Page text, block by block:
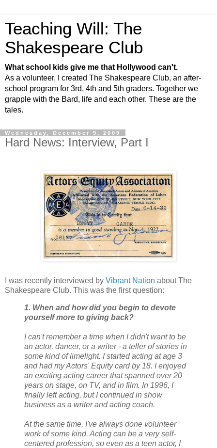
Teaching Will: The
Shakespeare Club
What school kids give me that Hollywood can't.
As a volunteer, I created The Shakespeare Club, an after-
school program for 3rd, 4th and 5th graders. Together we
grapple with the Bard, life and each other. These are the
tales.
Wednesday, December 9, 2009
Hard News: Interview, Part I
I was recently interviewed by Vibrant Nation about The
Shakespeare Club. This was the first question:
1. When and how did you begin to devote
yourself more to giving back?
I can't remember a time when I didn't want to be
an actor, dancer, or a writer - a teller of stories in
some kind of limelight. I started acting at age 3
and had my Actors' Equity card by 18. I enjoyed
an exciting acting career that spanned over 20
years on stage, on TV, and in film. In 1996, I
finally left acting, but I continued in show
business as a writer and acting coach.
At the same time, I've always done volunteer
work of some kind. Acting can be a very self-
centered profession, so even as a teen actor, I